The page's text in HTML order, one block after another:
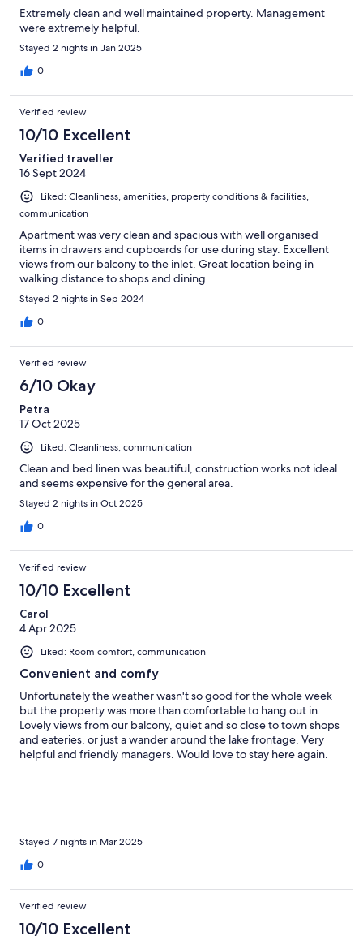
Extremely clean and well maintained property. Management
were extremely helpful.
Stayed 2 nights in Jan 2025
0
Verified review
10/10 Excellent
Verified traveller
16 Sept 2024
Liked: Cleanliness, amenities, property conditions & facilities,
communication
Apartment was very clean and spacious with well organised
items in drawers and cupboards for use during stay. Excellent
views from our balcony to the inlet. Great location being in
walking distance to shops and dining.
Stayed 2 nights in Sep 2024
0
Verified review
6/10 Okay
Petra
17 Oct 2025
Liked: Cleanliness, communication
Clean and bed linen was beautiful, construction works not ideal
and seems expensive for the general area.
Stayed 2 nights in Oct 2025
0
Verified review
10/10 Excellent
Carol
4 Apr 2025
Liked: Room comfort, communication
Convenient and comfy
Unfortunately the weather wasn't so good for the whole week
but the property was more than comfortable to hang out in.
Lovely views from our balcony, quiet and so close to town shops
and eateries, or just a wander around the lake frontage. Very
helpful and friendly managers. Would love to stay here again.
Stayed 7 nights in Mar 2025
0
Verified review
10/10 Excellent